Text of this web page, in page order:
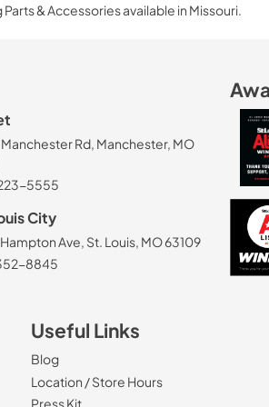
& Accessories available in Missouri.
Manchester Rd, Manchester, MO
5555
City
Ave, St. Louis, MO 63109
8845
Useful Links
Blog
Location / Store Hours
Press Kit